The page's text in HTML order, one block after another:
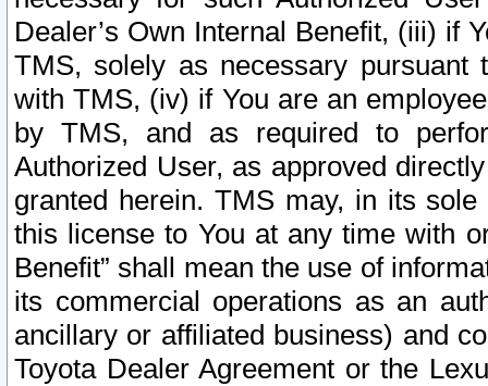
Dealer’s Own Internal Benefit, (iii) if
TMS, solely as necessary pursuant
with TMS, (iv) if You are an
by TMS, and as required to
Authorized User, as approved
granted herein. TMS may, in its
this license to You at any time with
Benefit” shall mean the use of
its commercial operations as an
ancillary or affiliated business) and
Toyota Dealer Agreement or the